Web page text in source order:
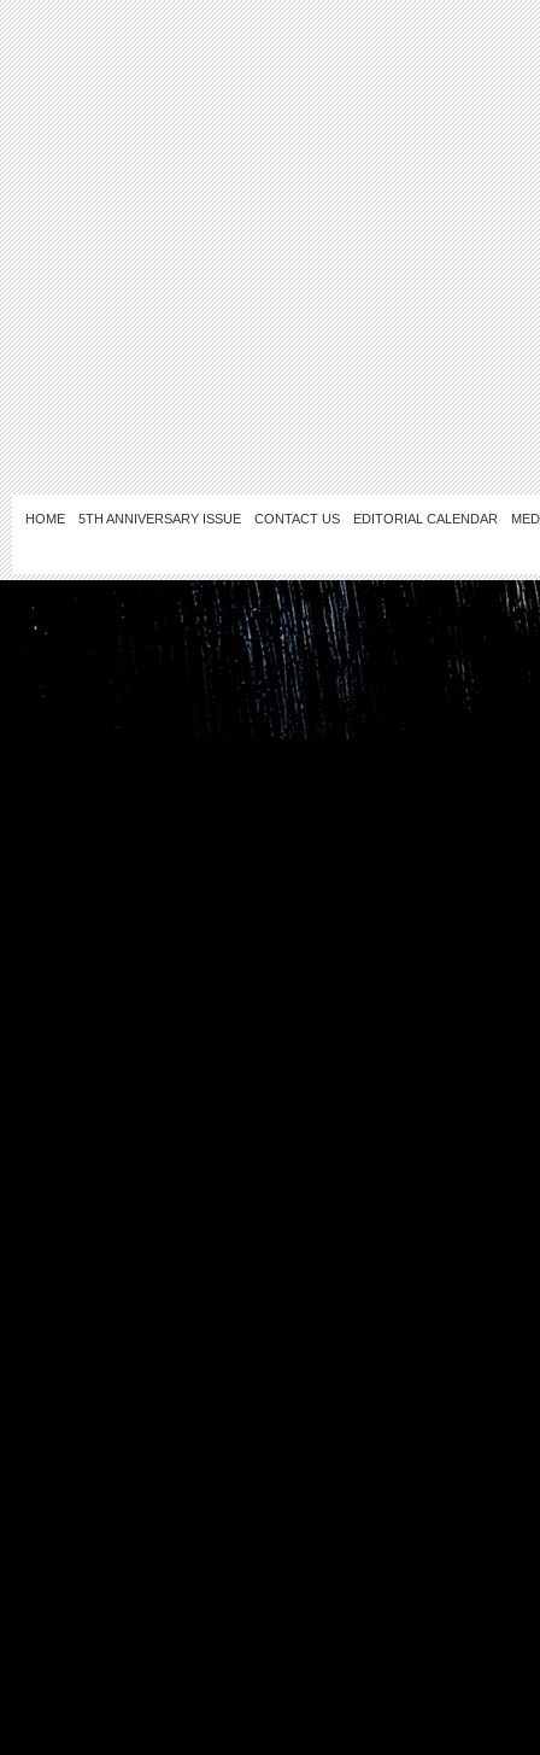
HOME 5TH ANNIVERSARY ISSUE CONTACT US EDITORIAL CALENDAR